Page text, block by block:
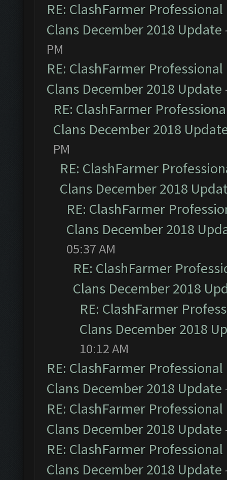
RE: ClashFarmer
Clans December 2018 Update
PM
RE: ClashFarmer
Clans December 2018 Update
RE: ClashFarmer
Clans December 2018
PM
RE: ClashFarmer
Clans December 2018
RE: ClashFarmer
Clans December 2018
05:37 AM
RE: ClashFarmer
Clans December 2018
RE: ClashFarmer
Clans December 2018
10:12 AM
RE: ClashFarmer
Clans December 2018 Update
RE: ClashFarmer
Clans December 2018 Update
RE: ClashFarmer
Clans December 2018 Update